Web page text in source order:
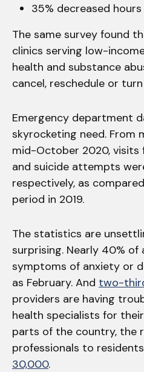
35% decreased
The same survey found
clinics serving low-
health and substance
cancel, reschedule or
Emergency department
skyrocketing need. From
mid-October 2020, visits
and suicide attempts
respectively, as
period in 2019.
The statistics are
surprising. Nearly 40%
symptoms of anxiety or
as February. And two-
providers are having
health specialists for
parts of the country, the
professionals to
30,000.